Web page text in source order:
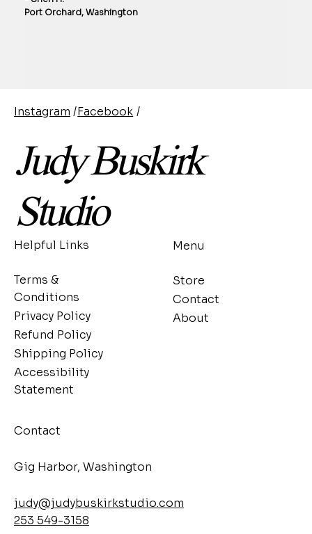
Port Orchard, Washington
Instagram /Facebook /
Judy Buskirk
Studio
Helpful Links
Terms &
Conditions
Privacy Policy
Refund Policy
Shipping Policy
Accessibility
Statement
Menu
Store
Contact
About
Contact
judy@judybuskirkstudio.com
253 549-3158
​Gig Harbor, Washington